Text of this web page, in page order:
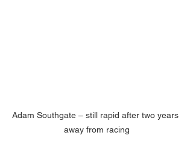
Adam Southgate – still rapid after two years
away from racing